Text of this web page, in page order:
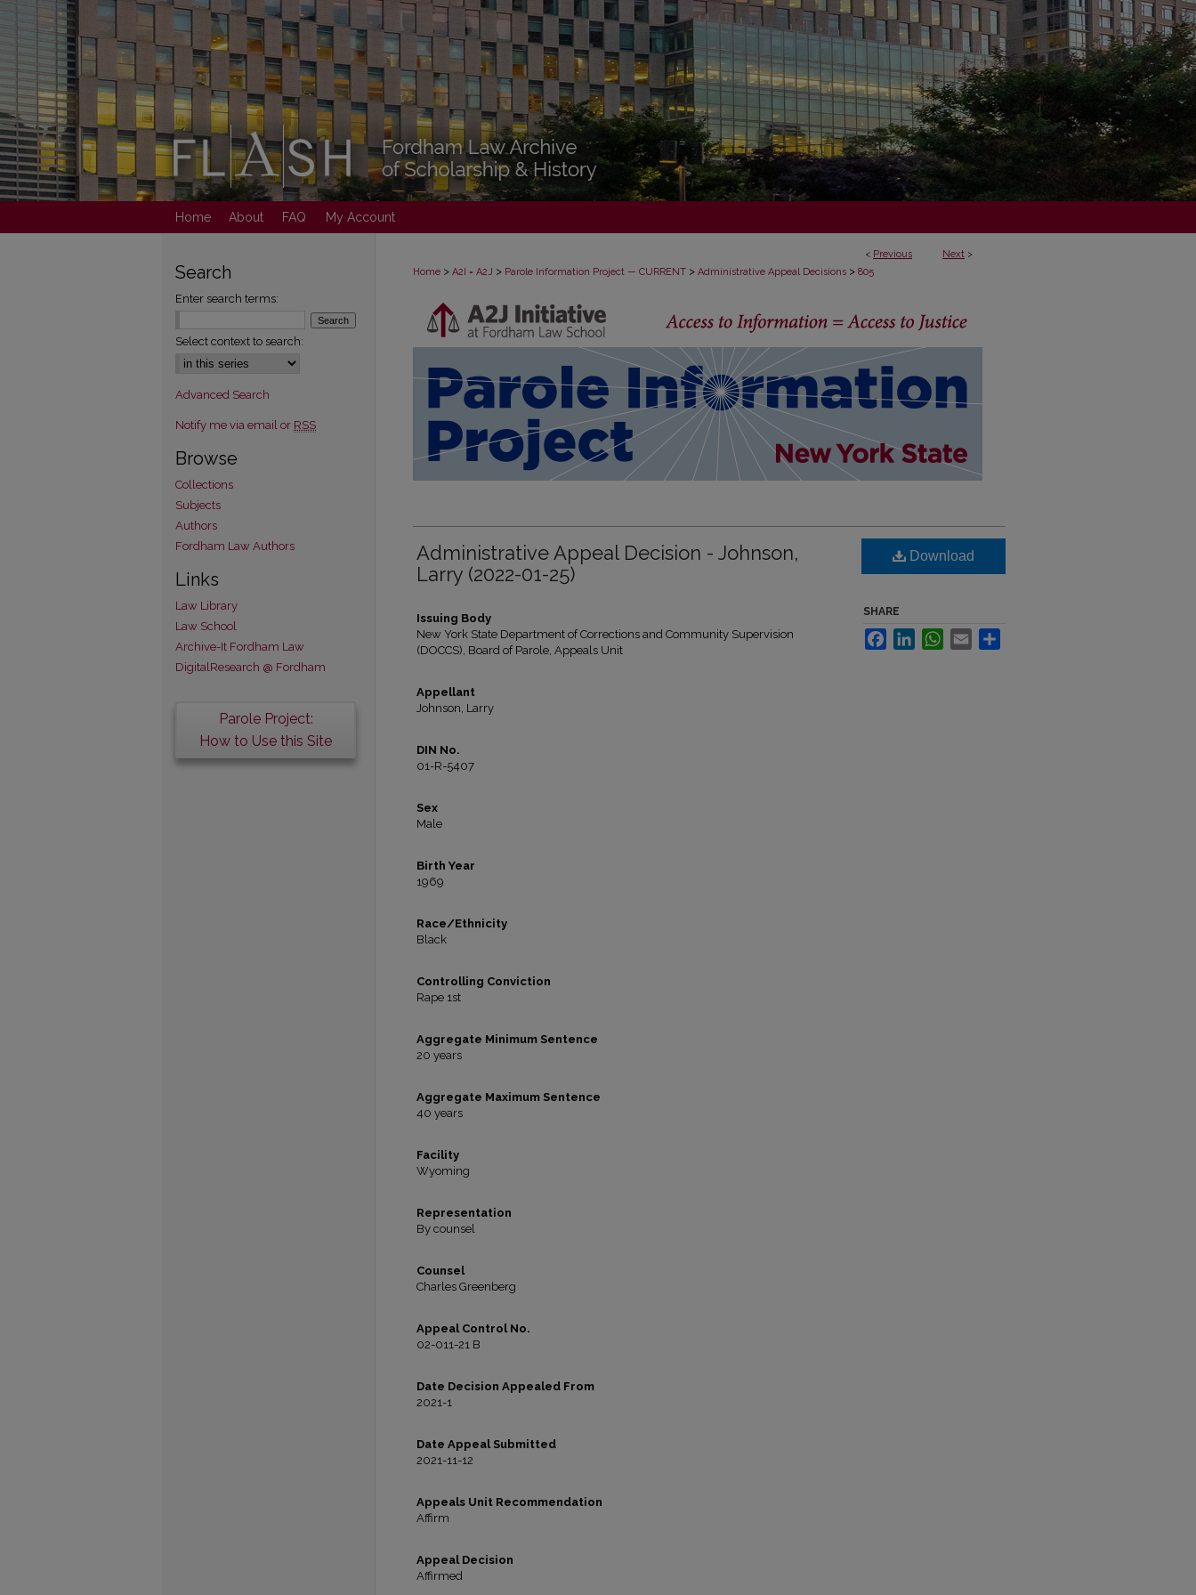
Home About FAQ My Account
< Previous Next >
Home > A2I = A2J > Parole Information Project — CURRENT > Administrative Appeal Decisions > 805
Administrative Appeal Decision - Johnson,
Larry (2022-01-25)
Issuing Body
New York State Department of Corrections and Community Supervision
(DOCCS), Board of Parole, Appeals Unit
Appellant
Johnson, Larry
DIN No.
01-R-5407
Sex
Male
Birth Year
1969
Race/Ethnicity
Black
Controlling Conviction
Rape 1st
Aggregate Minimum Sentence
20 years
Aggregate Maximum Sentence
40 years
Facility
Wyoming
Representation
By counsel
Counsel
Charles Greenberg
Appeal Control No.
02-011-21 B
Date Decision Appealed From
2021-1
Date Appeal Submitted
2021-11-12
Appeals Unit Recommendation
Affirm
Appeal Decision
Affirmed
Download
SHARE
FacebookLinkedInWhatsApp
Email
Search
Enter search terms:
Select context to search:
Advanced Search
Notify me via email or RSS
Browse
Collections
Subjects
Authors
Fordham Law Authors
Links
Law Library
Law School
Archive-It Fordham Law
DigitalResearch @ Fordham
Parole Project:
How to Use this Site